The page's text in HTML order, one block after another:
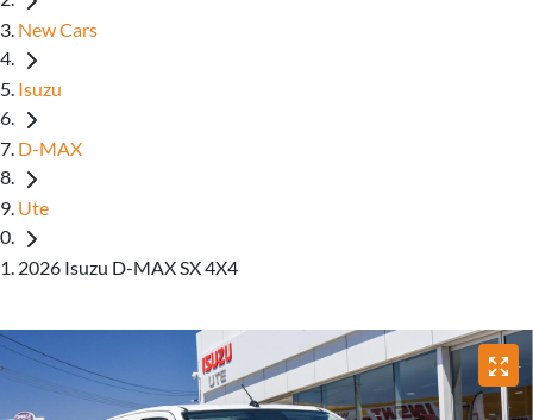
New Cars
Isuzu
D-MAX
Ute
2026 Isuzu D-MAX SX 4X4